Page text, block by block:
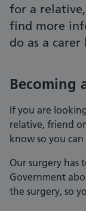
for a
find more
do as a carer
Becoming
If you are
relative, friend
know so you
Our surgery
Government
the surgery, so